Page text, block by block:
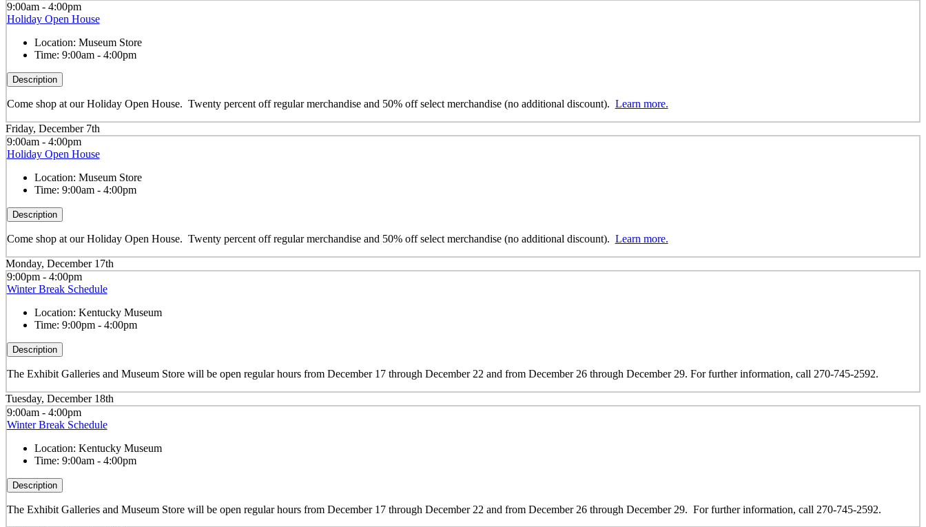
9:00am - 4:00pm
Holiday Open House
Location: Museum Store
Time: 9:00am - 4:00pm
Description
Come shop at our Holiday Open House. Twenty percent off regular merchandise and 50% off select merchandise (no additional discount). Learn more.
Friday, December 7th
9:00am - 4:00pm
Holiday Open House
Location: Museum Store
Time: 9:00am - 4:00pm
Description
Come shop at our Holiday Open House. Twenty percent off regular merchandise and 50% off select merchandise (no additional discount). Learn more.
Monday, December 17th
9:00pm - 4:00pm
Winter Break Schedule
Location: Kentucky Museum
Time: 9:00pm - 4:00pm
Description
The Exhibit Galleries and Museum Store will be open regular hours from December 17 through December 22 and from December 26 through December 29. For further information, call 270-745-2592.
Tuesday, December 18th
9:00am - 4:00pm
Winter Break Schedule
Location: Kentucky Museum
Time: 9:00am - 4:00pm
Description
The Exhibit Galleries and Museum Store will be open regular hours from December 17 through December 22 and from December 26 through December 29. For further information, call 270-745-2592.